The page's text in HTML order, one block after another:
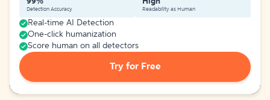
Detection Accuracy Readability as Human
Real-time AI Detection
One-click humanization
Score human on all detectors
Try for Free